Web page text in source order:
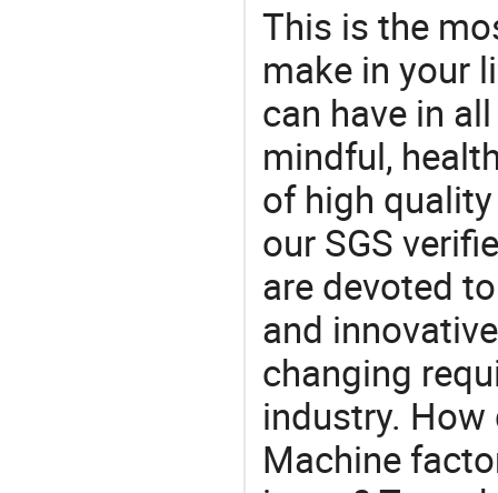
This is the
make in your
can have in
mindful,
of high
our SGS
are devoted
and
changing
industry.
Machine